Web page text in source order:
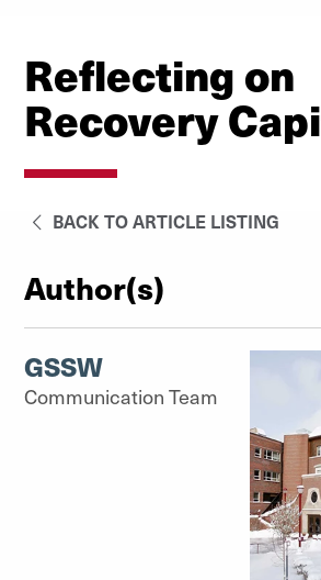
Reflecting on
Recovery
BACK TO ARTICLE LISTING
Author(s)
GSSW
Communication Team